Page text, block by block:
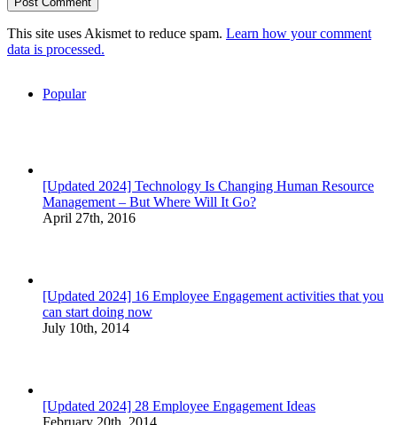
This site uses Akismet to reduce spam. Learn how your comment
data is processed.
Popular
[Updated 2024] Technology Is Changing Human Resource
Management – But Where Will It Go?
April 27th, 2016
[Updated 2024] 16 Employee Engagement activities that you
can start doing now
July 10th, 2014
[Updated 2024] 28 Employee Engagement Ideas
February 20th, 2014